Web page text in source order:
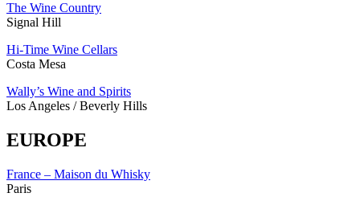
The Wine Country
Signal Hill
Hi-Time Wine Cellars
Costa Mesa
Wally’s Wine and Spirits
Los Angeles / Beverly Hills
EUROPE
France – Maison du Whisky
Paris